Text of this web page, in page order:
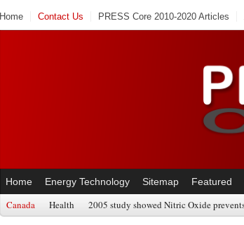
Home Contact Us PRESS Core 2010-2020 Articles
Home Energy Technology Sitemap Featured
Canada Health 2005 study showed Nitric Oxide